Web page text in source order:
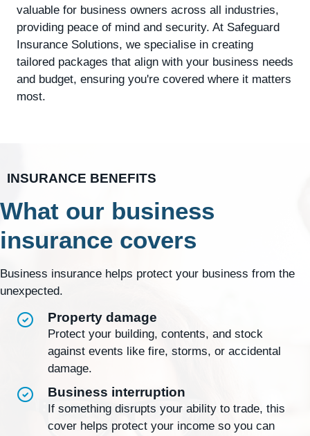
valuable for business owners across all industries,
providing peace of mind and security. At Safeguard
Insurance Solutions, we specialise in creating
tailored packages that align with your business needs
and budget, ensuring you're covered where it matters
most.
INSURANCE BENEFITS
What our business
insurance covers
Business insurance helps protect your business from the
unexpected.
Property damage
Protect your building, contents, and stock
against events like fire, storms, or accidental
damage.
Business interruption
If something disrupts your ability to trade, this
cover helps protect your income so you can